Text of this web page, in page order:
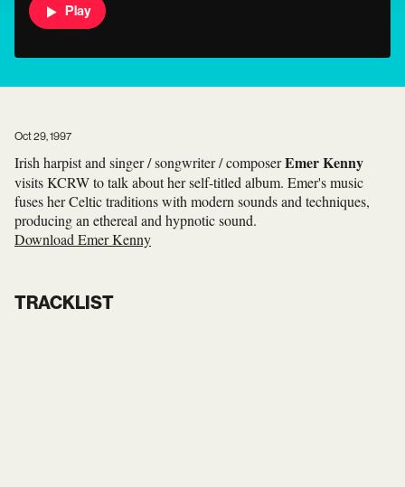
Play
Oct 29, 1997
Irish harpist and singer / songwriter / composerEmer Kenny
visits KCRW to talk about her self-titled album. Emer's music
fuses her Celtic traditions with modern sounds and techniques,
producing an ethereal and hypnotic sound.
Download Emer Kenny
TRACKLIST